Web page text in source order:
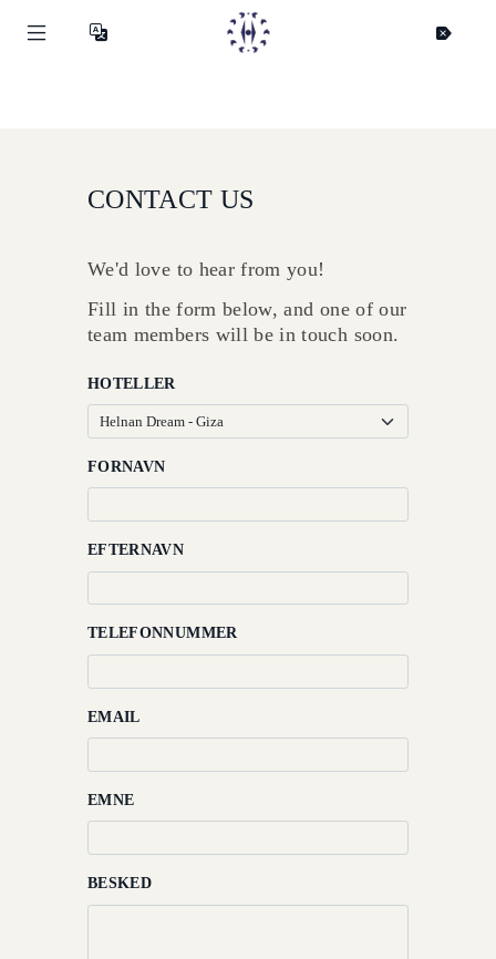
Beskrivelse
Attraction
CONTACT US
We'd love to hear from you!
Fill in the form below, and one of our
team members will be in touch soon.
HOTELLER
FORNAVN
EFTERNAVN
TELEFONNUMMER
EMAIL
EMNE
BESKED